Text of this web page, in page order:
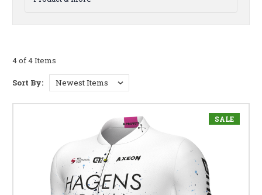
4 of 4 Items
Sort By:
SALE